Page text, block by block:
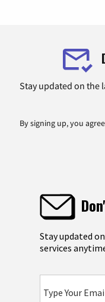
Stay updated on the
By signing up, you